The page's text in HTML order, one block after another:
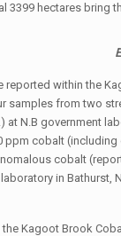
3399 hectares bring
within the
samples from two
N.B government
cobalt
cobalt
in
Kagoot Brook